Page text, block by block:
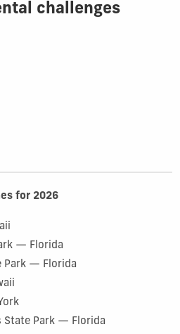
challenges
for 2026
— Florida
Park — Florida
State Park — Florida